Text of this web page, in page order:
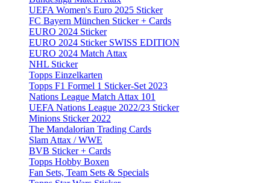
UEFA Women's Euro 2025 Sticker
FC Bayern München Sticker + Cards
EURO 2024 Sticker
EURO 2024 Sticker SWISS EDITION
EURO 2024 Match Attax
NHL Sticker
Topps Einzelkarten
Topps F1 Formel 1 Sticker-Set 2023
Nations League Match Attax 101
UEFA Nations League 2022/23 Sticker
Minions Sticker 2022
The Mandalorian Trading Cards
Slam Attax / WWE
BVB Sticker + Cards
Topps Hobby Boxen
Fan Sets, Team Sets & Specials